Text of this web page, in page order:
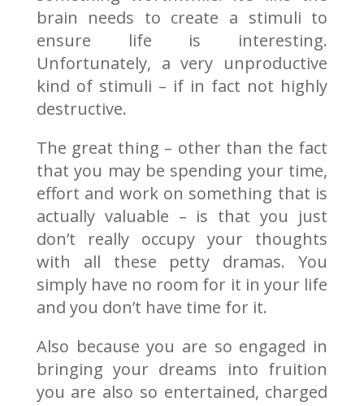
brain needs to create a stimuli to
ensure life is interesting.
Unfortunately, a very unproductive
kind of stimuli – if in fact not highly
destructive.
The great thing – other than the fact
that you may be spending your time,
effort and work on something that is
actually valuable – is that you just
don’t really occupy your thoughts
with all these petty dramas. You
simply have no room for it in your life
and you don’t have time for it.
Also because you are so engaged in
bringing your dreams into fruition
you are also so entertained, charged